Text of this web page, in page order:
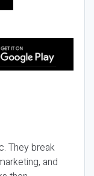
They break
and